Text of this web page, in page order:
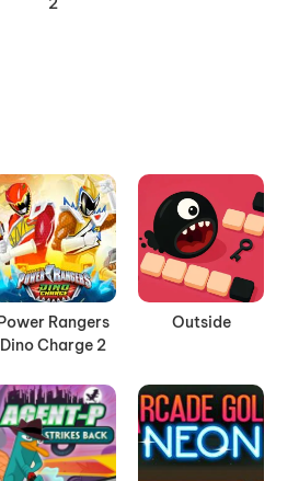
Rangers
Dino Charge 2
Outside